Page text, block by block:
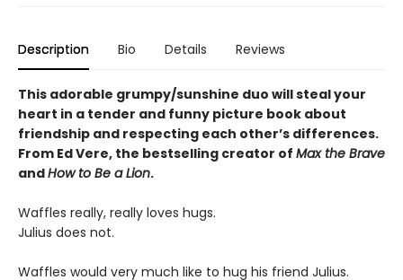
Description Bio Details Reviews
This adorable grumpy/sunshine duo will steal your
heart in a tender and funny picture book about
friendship and respecting each other’s differences.
From Ed Vere, the bestselling creator of Max the Brave
andHow to Be a Lion.
Waffles really, really loves hugs.
Julius does not.
Waffles would very much like to hug his friend Julius.